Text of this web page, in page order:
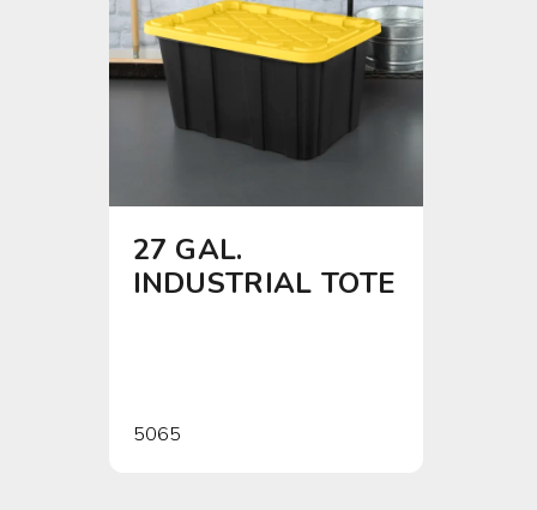
27 GAL.
INDUSTRIAL TOTE
5065